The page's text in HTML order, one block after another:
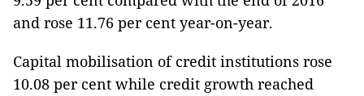
and rose 11.76 per cent year-on-year.
Capital mobilisation of credit institutions rose
10.08 per cent while credit growth reached